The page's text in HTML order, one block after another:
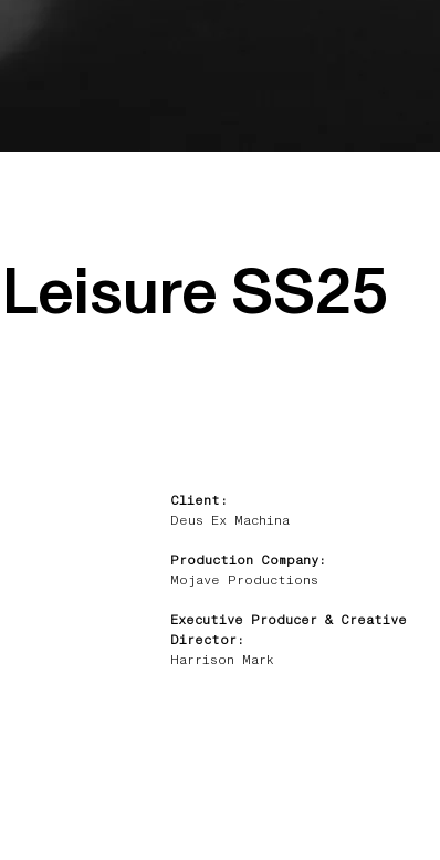
Client:
Deus Ex Machina
Production Company:
Mojave Productions
Executive Producer & Creative
Director:
Harrison Mark
SS25